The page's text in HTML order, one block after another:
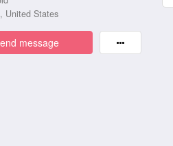
United States
message